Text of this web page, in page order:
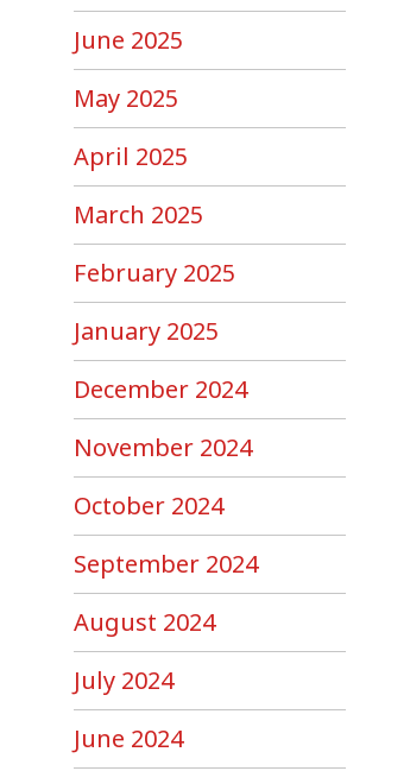
June 2025
May 2025
April 2025
March 2025
February 2025
January 2025
December 2024
November 2024
October 2024
September 2024
August 2024
July 2024
June 2024